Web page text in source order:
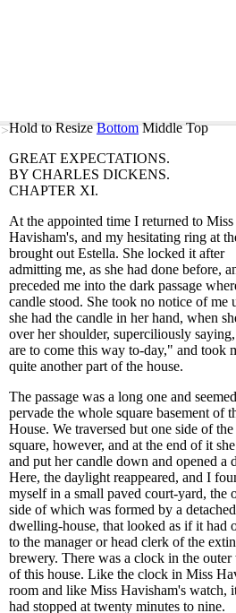
Hold to Resize Bottom Middle Top
GREAT EXPECTATIONS.
BY CHARLES DICKENS.
CHAPTER XI.
At the appointed time I returned to Miss
Havisham's, and my hesitating ring at
brought out Estella. She locked it after
admitting me, as she had done before,
preceded me into the dark passage
candle stood. She took no notice of me
she had the candle in her hand, when
over her shoulder, superciliously saying
are to come this way to-day," and took
quite another part of the house.
The passage was a long one and seemed
pervade the whole square basement of
House. We traversed but one side of the
square, however, and at the end of it she
and put her candle down and opened a
Here, the daylight reappeared, and I
myself in a small paved court-yard, the
side of which was formed by a detached
dwelling-house, that looked as if it had
to the manager or head clerk of the
brewery. There was a clock in the outer
of this house. Like the clock in Miss
room and like Miss Havisham's watch,
had stopped at twenty minutes to nine.
>